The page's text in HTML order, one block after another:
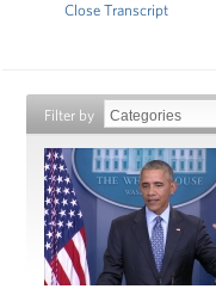
Close Transcript
Filter by